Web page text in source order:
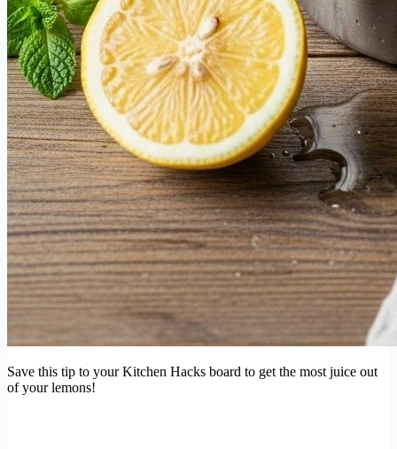
Save this tip to your Kitchen Hacks board to get the most juice out
of your lemons!